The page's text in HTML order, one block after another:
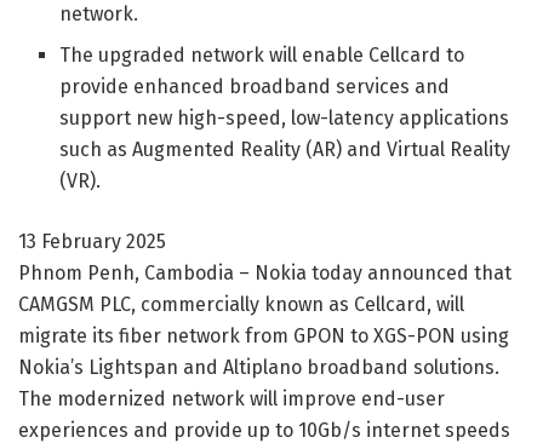
network.
The upgraded network will enable Cellcard to
provide enhanced broadband services and
support new high-speed, low-latency applications
such as Augmented Reality (AR) and Virtual Reality
(VR).
13 February 2025
Phnom Penh, Cambodia – Nokia today announced that
CAMGSM PLC, commercially known as Cellcard, will
migrate its fiber network from GPON to XGS-PON using
Nokia’s Lightspan and Altiplano broadband solutions.
The modernized network will improve end-user
experiences and provide up to 10Gb/s internet speeds